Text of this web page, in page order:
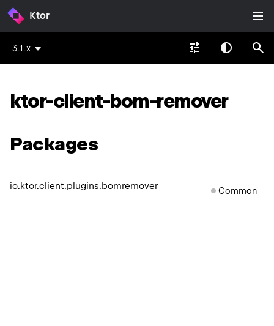
Ktor
3.1.x
ktor-client-bom-remover
Packages
io.ktor.client.plugins.bomremover Common